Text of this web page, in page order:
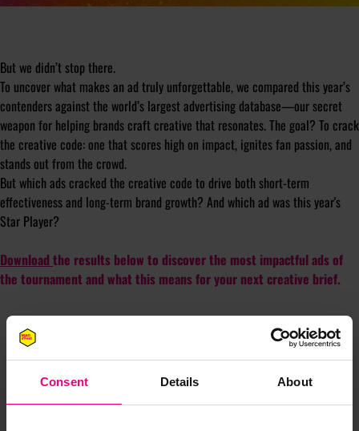
Consent Details About
But we didn’t stop there.
To uncover what makes an ad truly unforgettable, we compared this year’s
contenders against the world’s largest advertising database—our secret
weapon for helping brands craft creative that resonates. The goal? To crack
the creative code: one that scores high on impact, ignites fan passion, and
stands out from the crowd.
But which ads cracked the creative code to drive both short-term
effectiveness and long-term brand growth? And which ad was this year's
Star Player?
Download the results below to discover the most impactful ads of
the tournament and what this means for your next creative brief.